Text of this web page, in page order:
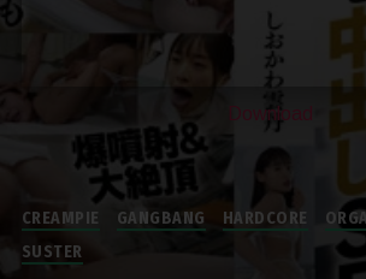
Download
CREAMPIE GANGBANG HARDCORE
SUSTER